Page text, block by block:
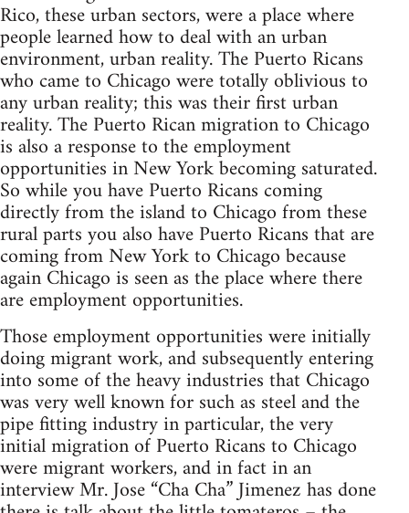
Rico, these urban sectors, were a place where
people learned how to deal with an urban
environment, urban reality. The Puerto Ricans
who came to Chicago were totally oblivious to
any urban reality; this was their first urban
reality. The Puerto Rican migration to Chicago
is also a response to the employment
opportunities in New York becoming saturated.
So while you have Puerto Ricans coming
directly from the island to Chicago from these
rural parts you also have Puerto Ricans that are
coming from New York to Chicago because
again Chicago is seen as the place where there
are employment opportunities.
Those employment opportunities were initially
doing migrant work, and subsequently entering
into some of the heavy industries that Chicago
was very well known for such as steel and the
pipe fitting industry in particular, the very
initial migration of Puerto Ricans to Chicago
were migrant workers, and in fact in an
interview Mr. Jose “Cha Cha” Jimenez has done